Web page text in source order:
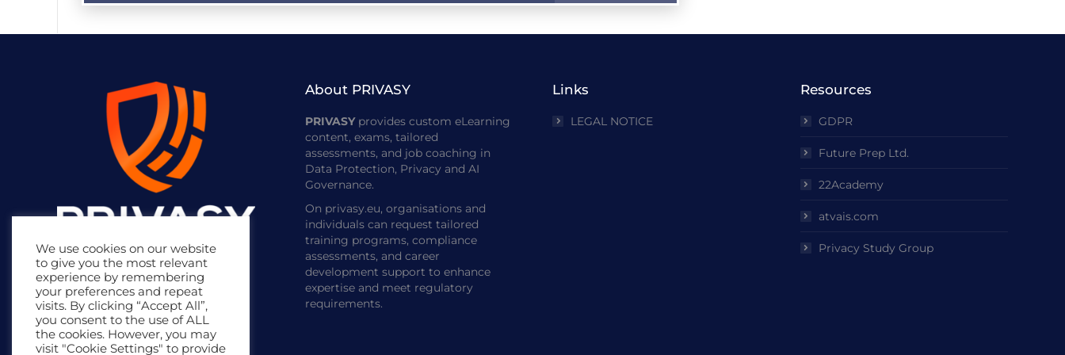
About PRIVASY
PRIVASY provides custom eLearning
content, exams, tailored
assessments, and job coaching in
Data Protection, Privacy and AI
Governance.
On privasy.eu, organisations and
individuals can request tailored
training programs, compliance
assessments, and career
development support to enhance
expertise and meet regulatory
requirements.
Links
LEGAL NOTICE
Resources
GDPR
Future Prep Ltd.
22Academy
atvais.com
Privacy Study Group
We use cookies on our website
to give you the most relevant
experience by remembering
your preferences and repeat
visits. By clicking “Accept All”,
you consent to the use of ALL
the cookies. However, you may
visit "Cookie Settings" to provide